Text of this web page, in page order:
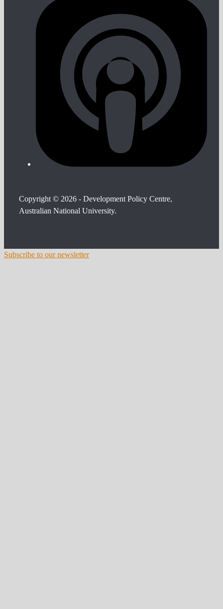
Copyright © 2026 - Development Policy Centre,
Australian National University.
Subscribe to our newsletter